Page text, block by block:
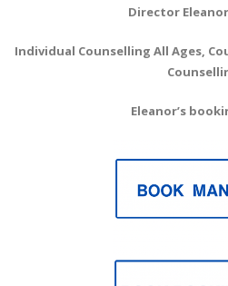
Director
Individual Counselling All Ages,
Eleanor’s